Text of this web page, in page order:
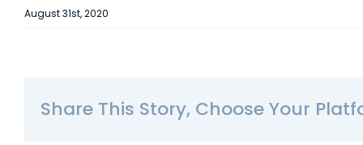
August 31st, 2020
Share This Story, Choose Your